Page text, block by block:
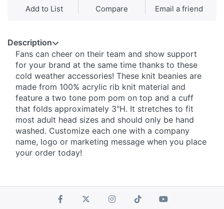
Add to List Compare Email a friend
Description
Fans can cheer on their team and show support
for your brand at the same time thanks to these
cold weather accessories! These knit beanies are
made from 100% acrylic rib knit material and
feature a two tone pom pom on top and a cuff
that folds approximately 3"H. It stretches to fit
most adult head sizes and should only be hand
washed. Customize each one with a company
name, logo or marketing message when you place
your order today!